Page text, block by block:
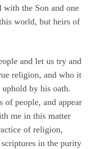
the Son and one
world, but heirs of
and let us try and
religion, and who it
by his oath.
of people, and appear
me in this matter
of religion,
in the purity